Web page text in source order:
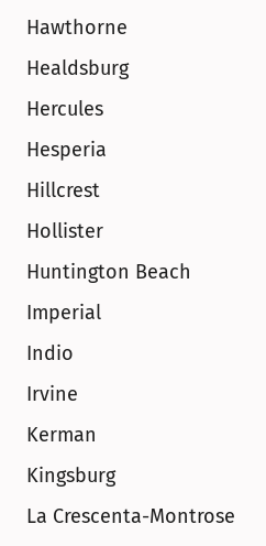
Hawthorne
Healdsburg
Hercules
Hesperia
Hillcrest
Hollister
Huntington Beach
Imperial
Indio
Irvine
Kerman
Kingsburg
La Crescenta-Montrose